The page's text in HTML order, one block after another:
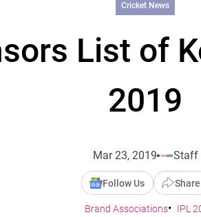
Cricket News
List of
2019
Mar 23, 2019 Staff
Follow Us Share
Brand Associations IPL